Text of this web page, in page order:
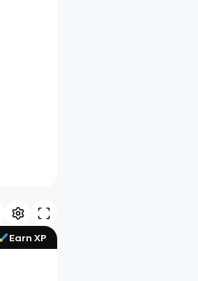
Earn XP